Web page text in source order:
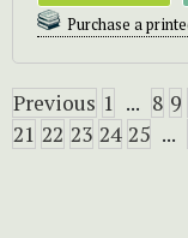
Purchase a
Previous 1 ... 8 9
21 22 23 24 25 ...